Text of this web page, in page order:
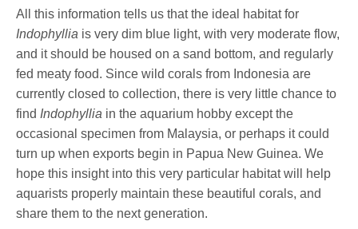
All this information tells us that the ideal habitat for
Indophyllia is very dim blue light, with very moderate flow,
and it should be housed on a sand bottom, and regularly
fed meaty food. Since wild corals from Indonesia are
currently closed to collection, there is very little chance to
find Indophyllia in the aquarium hobby except the
occasional specimen from Malaysia, or perhaps it could
turn up when exports begin in Papua New Guinea. We
hope this insight into this very particular habitat will help
aquarists properly maintain these beautiful corals, and
share them to the next generation.